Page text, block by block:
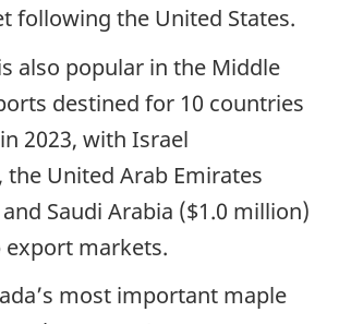
following the United States.
also popular in the Middle
destined for 10 countries
2023, with Israel
the United Arab Emirates
Saudi Arabia ($1.0 million)
markets.
most important maple